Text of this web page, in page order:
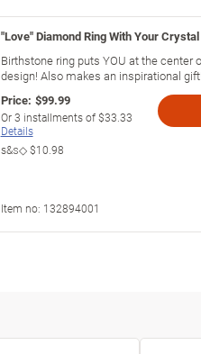
"Love" Diamond Ring With Your
Birthstone ring puts YOU at the center
design! Also makes an inspirational gift!
Price: $99.99
Or3 installments of$33.33
Details
s&s◇$10.98
Item no: 132894001